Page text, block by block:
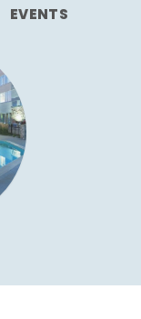
EVENTS